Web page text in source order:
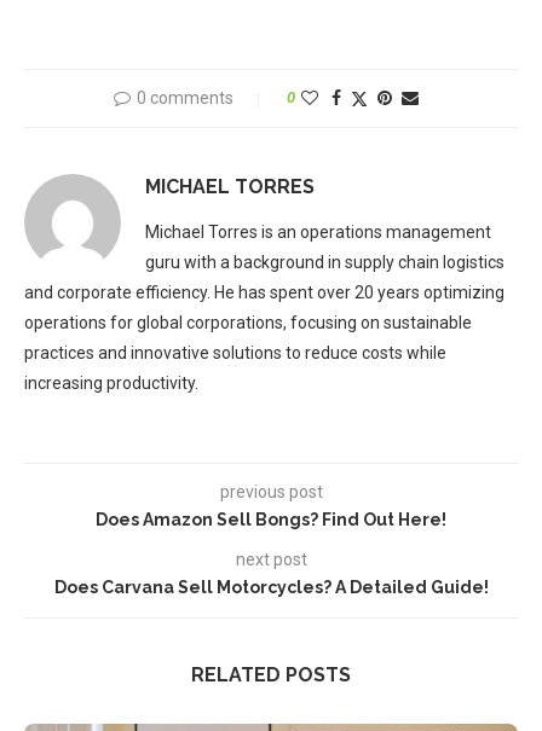
0 comments 0
MICHAEL TORRES
Michael Torres is an operations management
guru with a background in supply chain logistics
and corporate efficiency. He has spent over 20 years optimizing
operations for global corporations, focusing on sustainable
practices and innovative solutions to reduce costs while
increasing productivity.
previous post
Does Amazon Sell Bongs? Find Out Here!
next post
Does Carvana Sell Motorcycles? A Detailed Guide!
RELATED POSTS